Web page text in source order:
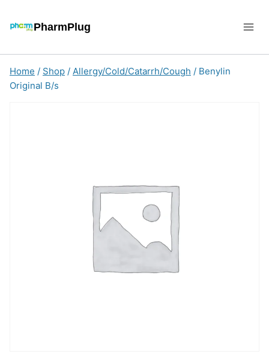
PharmPlug
Home / Shop / Allergy/Cold/Catarrh/Cough / Benylin
Original B/s